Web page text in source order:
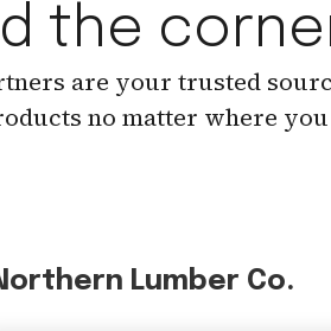
the
are your trusted
no matter where
Lumber Co.